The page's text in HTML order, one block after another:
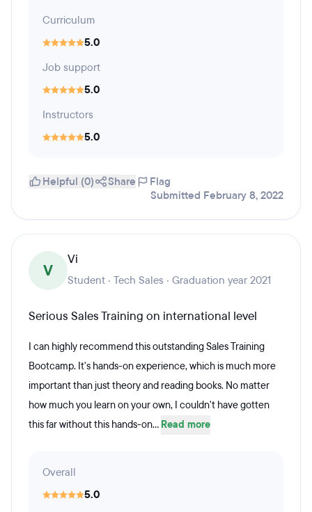
Curriculum
5.0
Job support
5.0
Instructors
5.0
Helpful (0) Share
Flag
Submitted February 8, 2022
V
Vi
Student · Tech Sales · Graduation year 2021
Serious Sales Training on international level
I can highly recommend this outstanding Sales Training
Bootcamp. It's hands-on experience, which is much more
important than just theory and reading books. No matter
how much you learn on your own, I couldn't have gotten
this far without this hands-on... Read more
Overall
5.0